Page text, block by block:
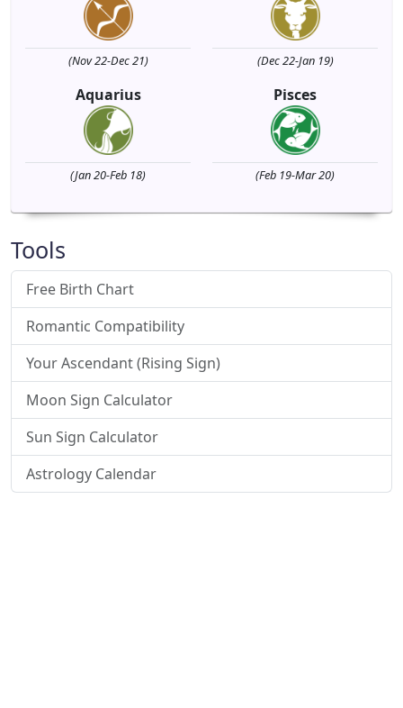
(Nov 22-Dec 21) (Dec 22-Jan 19)
Aquarius
(Jan 20-Feb 18)
Pisces
(Feb 19-Mar 20)
Tools
Free Birth Chart
Romantic Compatibility
Your Ascendant (Rising Sign)
Moon Sign Calculator
Sun Sign Calculator
Astrology Calendar